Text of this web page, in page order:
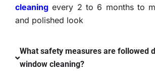
cleaning every 2 to 6 months to
and polished look
What safety measures are followed
window cleaning?